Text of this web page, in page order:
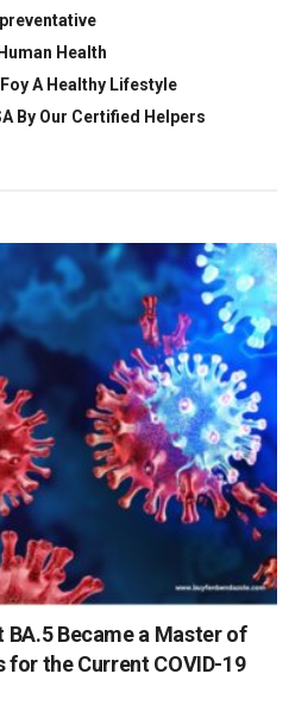
Health
A Healthy Lifestyle
By Our Certified Helpers
Became a Master of
for the Current COVID-19